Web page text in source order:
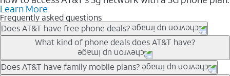
Learn More
Frequently asked questions
Does AT&T have free phone deals?
Our trade-in offers for new and existing customers can bring the
phone price down to free or $0. Be sure to check back often for
the newest deals on popular phones in .
What kind of phone deals does AT&T have?
AT&T has a variety of cell phone deals for everyone. Trade-in
Does AT&T have family mobile plans?